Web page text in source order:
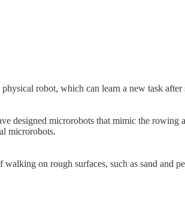
robot, which can learn a new task after
designed microrobots that mimic the rowing
microrobots.
on rough surfaces, such as sand and